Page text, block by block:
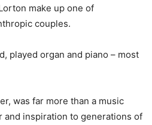
make up one of
couples.
played organ and piano – most
was far more than a music
and inspiration to generations of